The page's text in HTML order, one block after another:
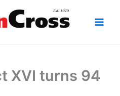
XVI turns 94